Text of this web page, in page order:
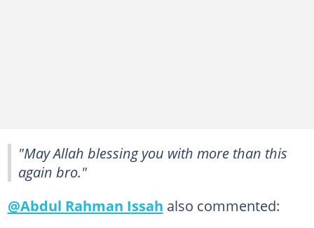
"May Allah blessing you with more than this
again bro."
@Abdul Rahman Issah also commented: